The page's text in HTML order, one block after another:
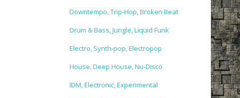
Downtempo, Trip-Hop, Broken Beat
Drum & Bass, Jungle, Liquid Funk
Electro, Synth-pop, Electropop
House, Deep House, Nu-Disco
IDM, Electronic, Experimental